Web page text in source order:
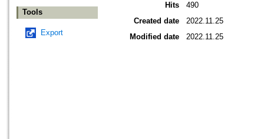
Tools
Export
Hits
490
Created date
2022.11.25
Modified date
2022.11.25